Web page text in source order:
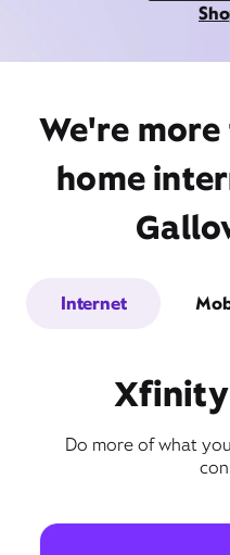
We're
home
Internet
Do more of what